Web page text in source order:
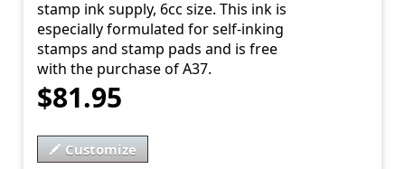
stamp ink supply, 6cc size. This ink is
especially formulated for self-inking
stamps and stamp pads and is free
with the purchase of A37.
$81.95
Customize